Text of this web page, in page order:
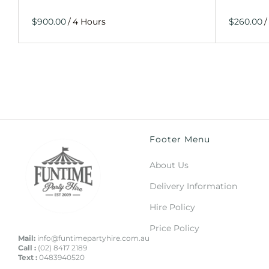
/ /
Mail: info@funtimepartyhire.com.au
Call : (02) 8417 2189
Text : 0483940520
Footer Menu
About Us
Delivery Information
Hire Policy
Price Policy